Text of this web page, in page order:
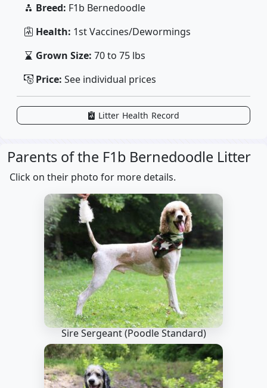
Breed: F1b Bernedoodle
Health: 1st Vaccines/Dewormings
Grown Size: 70 to 75 lbs
Price: See individual prices
Litter Health Record
Parents of the F1b Bernedoodle Litter
Click on their photo for more details.
Sire Sergeant(Poodle Standard)